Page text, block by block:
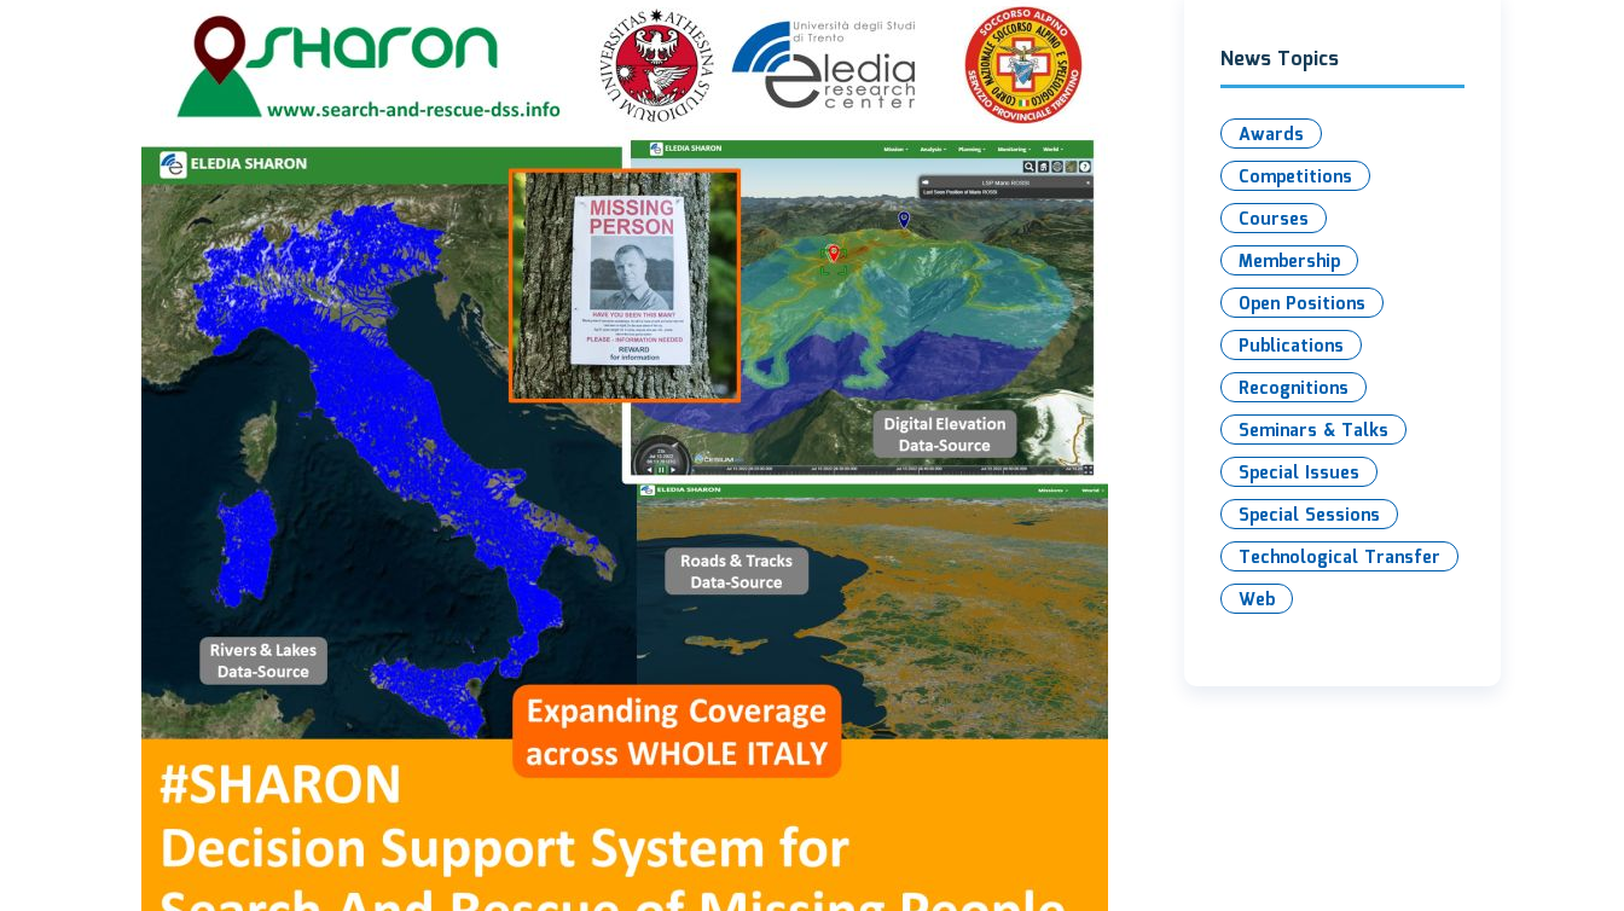
News Topics
Awards
Competitions
Courses
Membership
Open Positions
Publications
Recognitions
Seminars & Talks
Special Issues
Special Sessions
Technological Transfer
Web